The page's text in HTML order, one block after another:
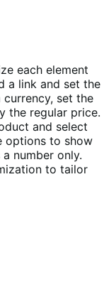
each element
a link and set the
set the
the regular price.
and select
options to show
number only.
to tailor